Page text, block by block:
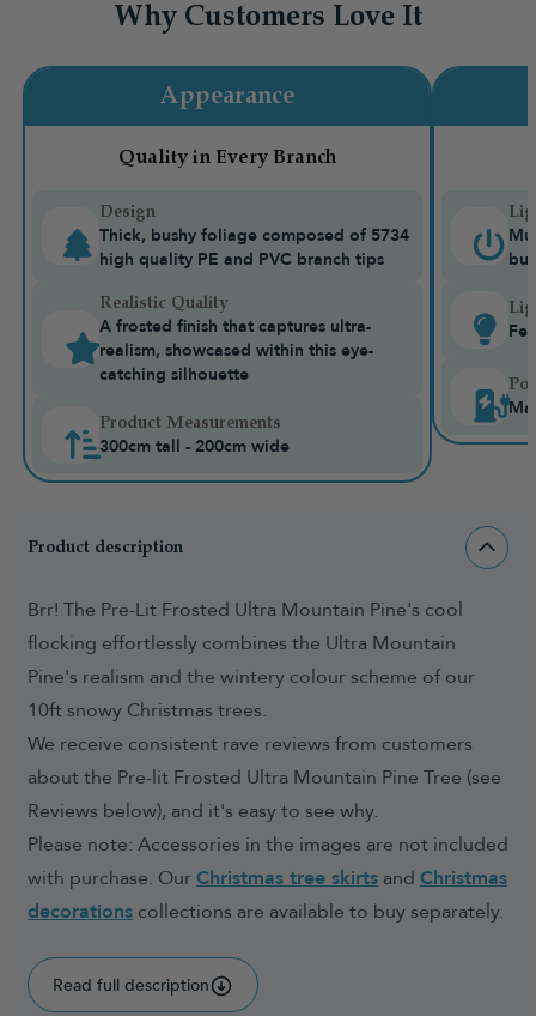
Why Customers Love It
Appearance
Quality in Every Branch
Design
Thick, bushy foliage composed of 5734
high quality PE and PVC branch tips
Realistic Quality
A frosted finish that captures ultra-
realism, showcased within this eye-
catching silhouette
Product Measurements
300cm tall - 200cm wide
Product description
Brr! The Pre-Lit Frosted Ultra Mountain Pine's cool
flocking effortlessly combines the Ultra Mountain
Pine's realism and the wintery colour scheme of our
10ft snowy Christmas trees.
We receive consistent rave reviews from customers
about the Pre-lit Frosted Ultra Mountain Pine Tree (see
Reviews below), and it's easy to see why.
Please note: Accessories in the images are not included
with purchase. OurChristmas tree skirts and Christmas
decorations collections are available to buy separately.
Read full description